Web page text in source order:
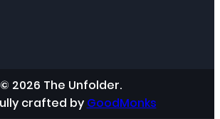
© 2026 The Unfolder.
crafted by GoodMonks